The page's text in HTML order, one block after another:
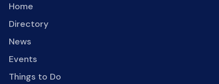
Home
Directory
News
Events
Things to Do